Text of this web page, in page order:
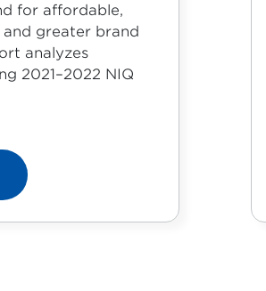
for affordable,
greater brand
analyzes
2021–2022 NIQ